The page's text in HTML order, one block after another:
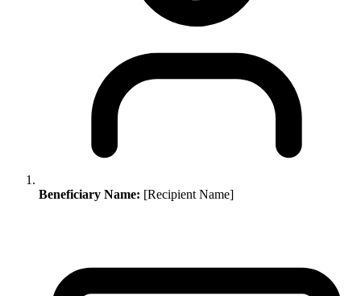
Beneficiary Name: [Recipient Name]